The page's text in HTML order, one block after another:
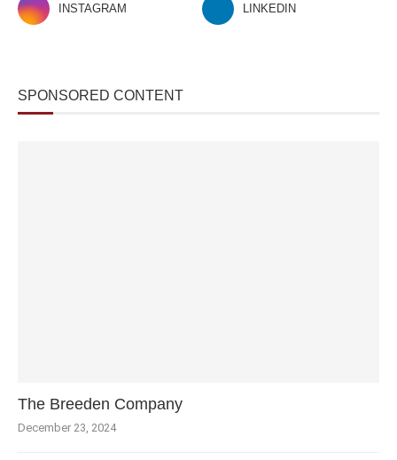
INSTAGRAM LINKEDIN
SPONSORED CONTENT
The Breeden Company
December 23, 2024